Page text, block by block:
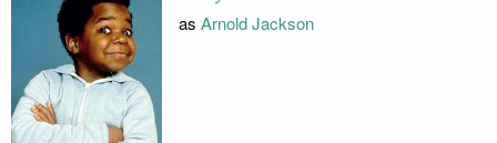
as Arnold Jackson